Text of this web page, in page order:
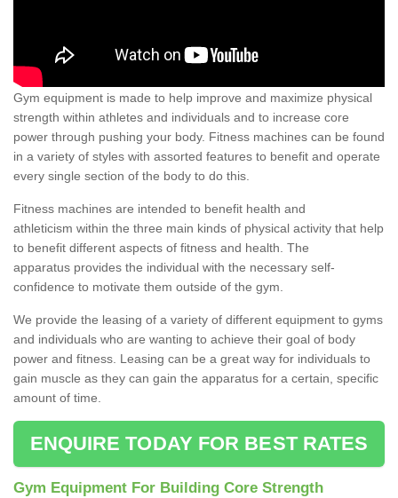
Gym equipment is made to help improve and maximize physical
strength within athletes and individuals and to increase core
power through pushing your body. Fitness machines can be found
in a variety of styles with assorted features to benefit and operate
every single section of the body to do this.
Fitness machines are intended to benefit health and
athleticism within the three main kinds of physical activity that help
to benefit different aspects of fitness and health. The
apparatus provides the individual with the necessary self-
confidence to motivate them outside of the gym.
We provide the leasing of a variety of different equipment to gyms
and individuals who are wanting to achieve their goal of body
power and fitness. Leasing can be a great way for individuals to
gain muscle as they can gain the apparatus for a certain, specific
amount of time.
ENQUIRE TODAY FOR BEST RATES
Gym Equipment For Building Core Strength